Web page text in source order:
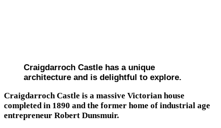
Craigdarroch Castle has a unique
architecture and is delightful to explore.
Craigdarroch Castle is a massive Victorian house
completed in 1890 and the former home of industrial age
entrepreneur Robert Dunsmuir.